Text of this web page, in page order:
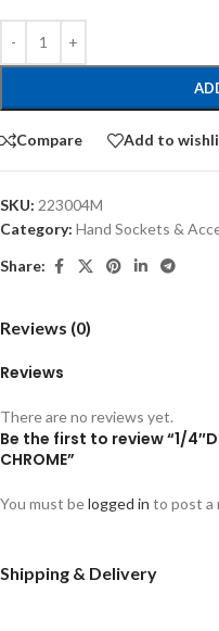
Compare Add to
SKU: 223004M
Category: Hand Sockets &
Share:
Reviews (0)
Reviews
There are no reviews yet.
Be the first to review “1/
CHROME”
You must belogged in to post a
Shipping & Delivery